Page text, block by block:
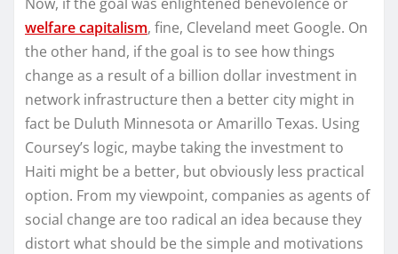
welfare capitalism, fine, Cleveland meet Google. On
the other hand, if the goal is to see how things
change as a result of a billion dollar investment in
network infrastructure then a better city might in
fact be Duluth Minnesota or Amarillo Texas. Using
Coursey’s logic, maybe taking the investment to
Haiti might be a better, but obviously less practical
option. From my viewpoint, companies as agents of
social change are too radical an idea because they
distort what should be the simple and motivations